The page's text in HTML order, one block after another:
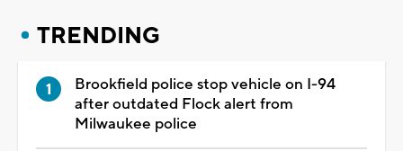
TRENDING
Brookfield police stop vehicle on I-94
after outdated Flock alert from
Milwaukee police